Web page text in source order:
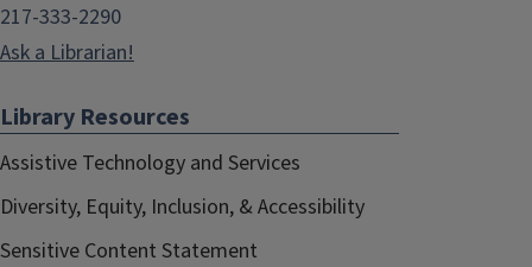
217-333-2290
Ask a Librarian!
Library Resources
Assistive Technology and Services
Diversity, Equity, Inclusion, & Accessibility
Sensitive Content Statement